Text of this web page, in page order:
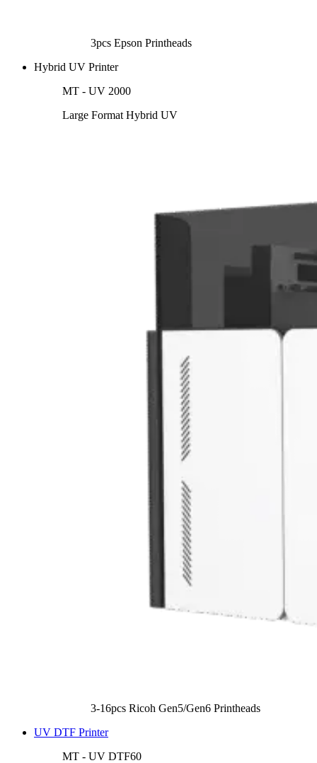
3pcs Epson Printheads
Hybrid UV Printer
MT - UV 2000
Large Format Hybrid UV
3-16pcs Ricoh Gen5/Gen6 Printheads
UV DTF Printer
MT - UV DTF60